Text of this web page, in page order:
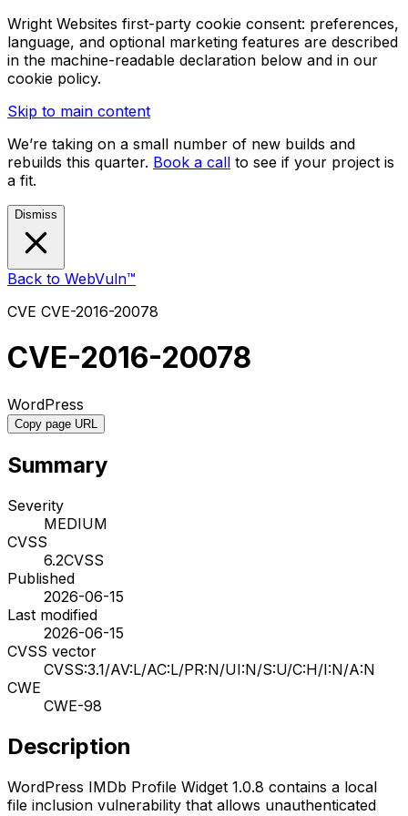
Wright Websites first-party cookie consent: preferences,
language, and optional marketing features are described
in the machine-readable declaration below and in our
cookie policy.
Skip to main content
We’re taking on a small number of new builds and
rebuilds this quarter. Book a call to see if your project is
a fit.
Dismiss
Back to WebVuln™
CVE CVE-2016-20078
CVE-2016-20078
WordPress
Copy page URL
Summary
Severity
MEDIUM
CVSS
6.2CVSS
Published
2026-06-15
Last modified
2026-06-15
CVSS vector
CVSS:3.1/AV:L/AC:L/PR:N/UI:N/S:U/C:H/I:N/A:N
CWE
CWE-98
Description
WordPress IMDb Profile Widget 1.0.8 contains a local
file inclusion vulnerability that allows unauthenticated